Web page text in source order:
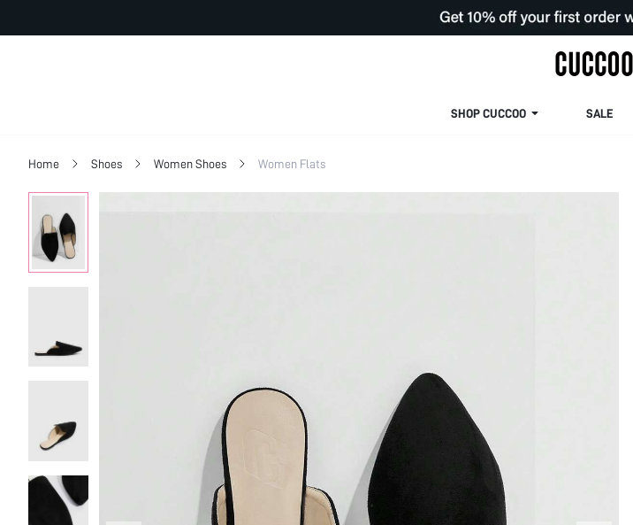
SHOP CUCCOO SALE
Home Shoes Women Shoes Women Flats